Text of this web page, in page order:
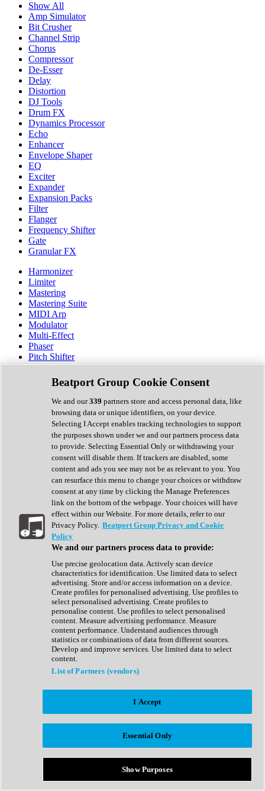
Show All
Amp Simulator
Bit Crusher
Channel Strip
Chorus
Compressor
De-Esser
Delay
Distortion
DJ Tools
Drum FX
Dynamics Processor
Echo
Enhancer
Envelope Shaper
EQ
Exciter
Expander
Expansion Packs
Filter
Flanger
Frequency Shifter
Gate
Granular FX
Harmonizer
Limiter
Mastering
Mastering Suite
MIDI Arp
Modulator
Multi-Effect
Phaser
Pitch Shifter
Preamp
Randomiser
Reverb
Saturation
Sequencer
Spectral Analysis
Stereo Width
Surround Tools
Tape Emulation
Transient Shaper
Tremolo
Vibrato
Vocal Processing
Vocoder
Show All
Complete Collection
Drum Machine
Expansion Packs
Generator
Groovebox
Kontakt Instrument
Maschine Expansions
Reaktor Ensemble
Sampler
Synth Presets
Virtual Instruments
Afrobeat
Bass Music
Breaks
Bundles
Country
Beatport Group Cookie Consent
We and our339 partners store and access personal data, like
browsing data or unique identifiers, on your device.
Selecting I Accept enables tracking technologies to support
the purposes shown under we and our partners process data
to provide. Selecting Essential Only or withdrawing your
consent will disable them. If trackers are disabled, some
content and ads you see may not be as relevant to you. You
can resurface this menu to change your choices or withdraw
consent at any time by clicking the Manage Preferences
link on the bottom of the webpage. Your choices will have
effect within our Website. For more details, refer to our
Privacy Policy. Beatport Group Privacy and Cookie
Policy
We and our partners process data to provide:
Use precise geolocation data. Actively scan device
characteristics for identification. Use limited data to select
advertising. Store and/or access information on a device.
Create profiles for personalised advertising. Use profiles to
select personalised advertising. Create profiles to
personalise content. Use profiles to select personalised
content. Measure advertising performance. Measure
content performance. Understand audiences through
statistics or combinations of data from different sources.
Develop and improve services. Use limited data to select
content.
List of Partners (vendors)
I Accept
Essential Only
Show Purposes